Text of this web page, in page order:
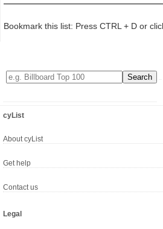
Bookmark this list: Press CTRL + D or
cyList
About cyList
Get help
Contact us
Legal